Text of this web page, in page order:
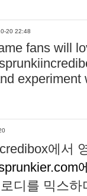
20 22:48
fans will
experiment
에서
디를 믹스